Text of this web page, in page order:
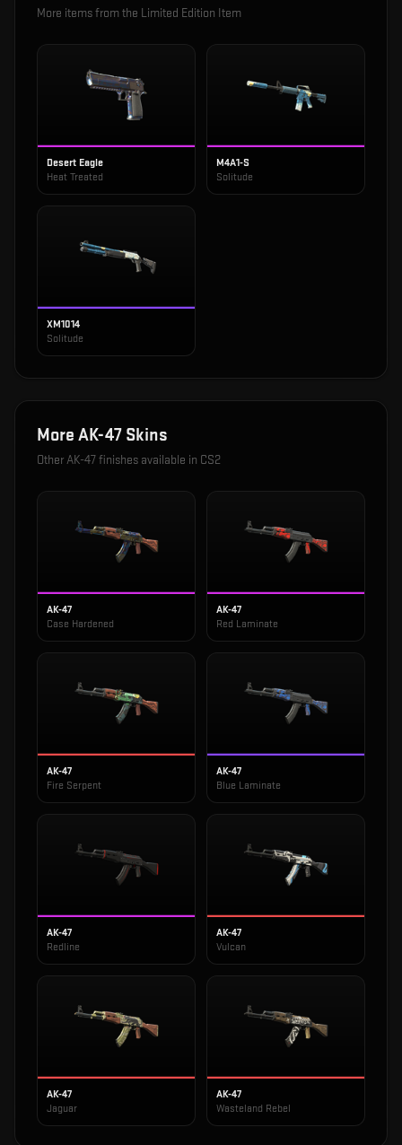
More items from the Limited Edition Item
Desert Eagle
Heat Treated
M4A1-S
Solitude
XM1014
Solitude
More AK-47 Skins
OtherAK-47finishes available in CS2
AK-47
Case Hardened
AK-47
Red Laminate
AK-47
Fire Serpent
AK-47
Blue Laminate
AK-47
Redline
AK-47
Vulcan
AK-47
Jaguar
AK-47
Wasteland Rebel